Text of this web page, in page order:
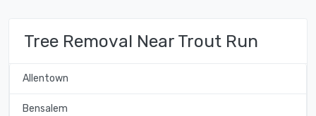
Tree Removal Near Trout Run
Allentown
Bensalem